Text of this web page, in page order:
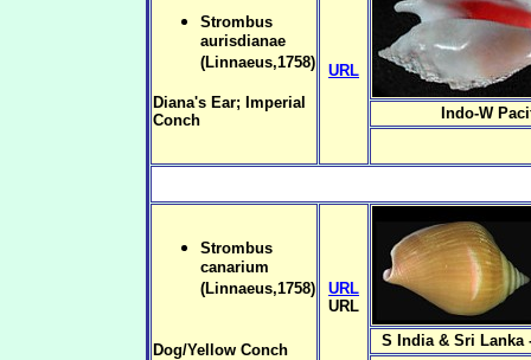
Strombus
aurisdianae
(Linnaeus,1758)
Diana's Ear; Imperial
Conch
URL
Indo-W
Strombus
canarium
(Linnaeus,1758)
Dog/Yellow Conch
URL
URL
S India & Sri Lanka